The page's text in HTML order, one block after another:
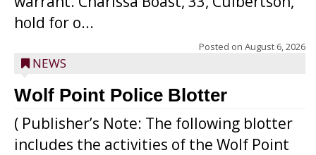
hold for o...
Posted on August 6, 2026
NEWS
Wolf Point Police Blotter
( Publisher’s Note: The following blotter
includes the activities of the Wolf Point